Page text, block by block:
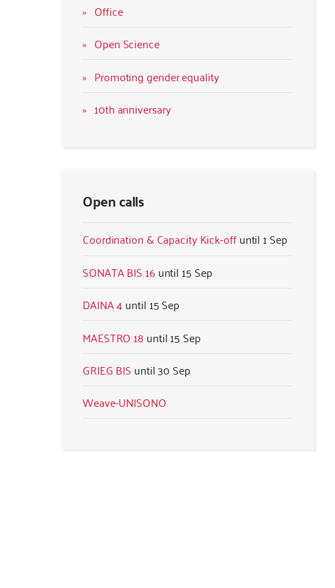
Office
Open Science
Promoting gender equality
10th anniversary
Open calls
Coordination & Capacity Kick-off
1 Sep
SONATA BIS 16
15 Sep
DAINA 4
15 Sep
MAESTRO 18
15 Sep
GRIEG BIS
30 Sep
Weave-UNISONO